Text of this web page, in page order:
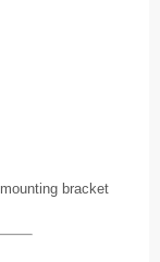
bracket